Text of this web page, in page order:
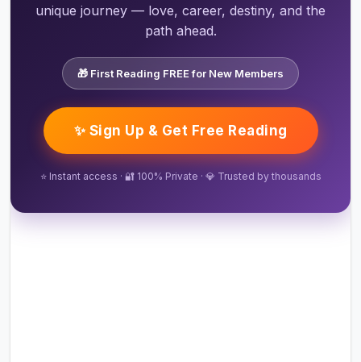
unique journey — love, career, destiny, and the
path ahead.
🎁 First Reading FREE for New Members
✨ Sign Up & Get Free Reading
⭐ Instant access · 🔐 100% Private · 💎 Trusted by thousands